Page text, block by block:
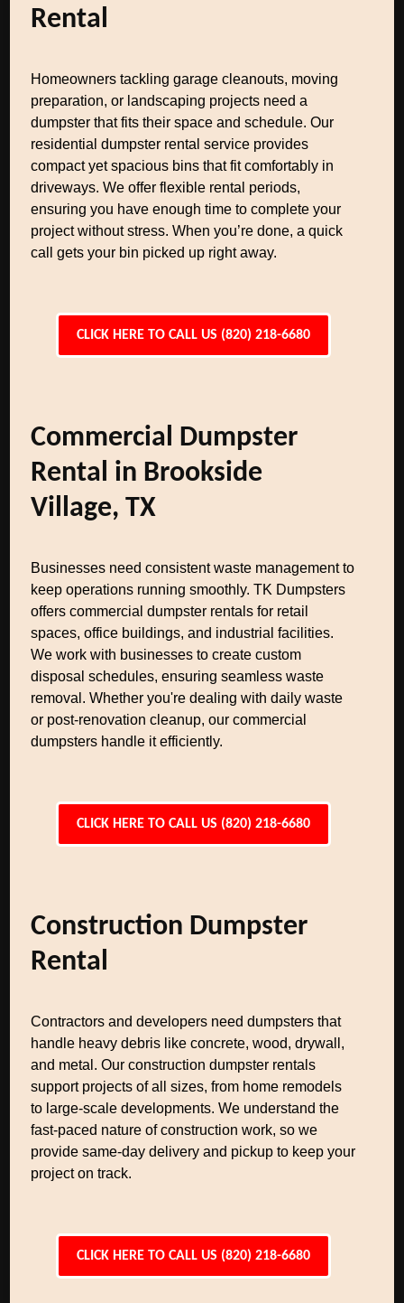
Rental
Homeowners tackling garage cleanouts, moving
preparation, or landscaping projects need a
dumpster that fits their space and schedule. Our
residential dumpster rental service provides
compact yet spacious bins that fit comfortably in
driveways. We offer flexible rental periods,
ensuring you have enough time to complete your
project without stress. When you’re done, a quick
call gets your bin picked up right away.
CLICK HERE TO CALL US (820) 218-6680
Commercial Dumpster
Rental in Brookside
Village, TX
Businesses need consistent waste management to
keep operations running smoothly. TK Dumpsters
offers commercial dumpster rentals for retail
spaces, office buildings, and industrial facilities.
We work with businesses to create custom
disposal schedules, ensuring seamless waste
removal. Whether you're dealing with daily waste
or post-renovation cleanup, our commercial
dumpsters handle it efficiently.
CLICK HERE TO CALL US (820) 218-6680
Construction Dumpster
Rental
Contractors and developers need dumpsters that
handle heavy debris like concrete, wood, drywall,
and metal. Our construction dumpster rentals
support projects of all sizes, from home remodels
to large-scale developments. We understand the
fast-paced nature of construction work, so we
provide same-day delivery and pickup to keep your
project on track.
CLICK HERE TO CALL US (820) 218-6680